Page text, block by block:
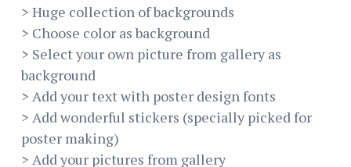
> Huge collection of backgrounds
> Choose color as background
> Select your own picture from gallery as
background
> Add your text with poster design fonts
> Add wonderful stickers (specially picked for
poster making)
> Add your pictures from gallery